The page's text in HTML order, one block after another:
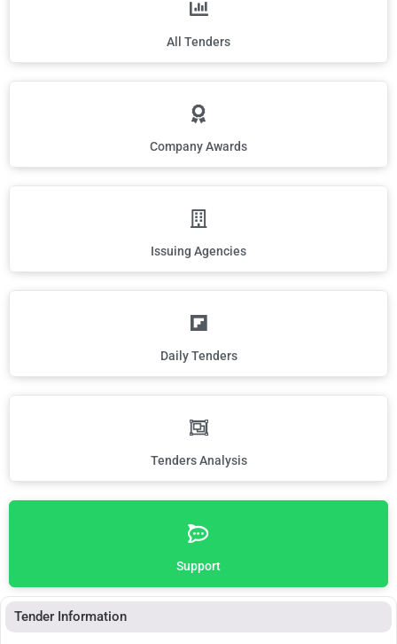
All Tenders
Company Awards
Issuing Agencies
Daily Tenders
Tenders Analysis
Support
Tender Information